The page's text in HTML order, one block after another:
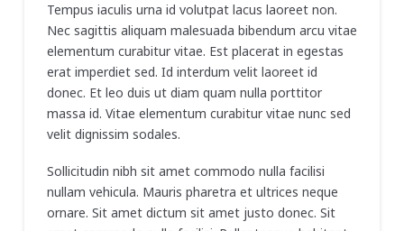
Tempus iaculis urna id volutpat lacus laoreet non.
Nec sagittis aliquam malesuada bibendum arcu vitae
elementum curabitur vitae. Est placerat in egestas
erat imperdiet sed. Id interdum velit laoreet id
donec. Et leo duis ut diam quam nulla porttitor
massa id. Vitae elementum curabitur vitae nunc sed
velit dignissim sodales.
Sollicitudin nibh sit amet commodo nulla facilisi
nullam vehicula. Mauris pharetra et ultrices neque
ornare. Sit amet dictum sit amet justo donec. Sit